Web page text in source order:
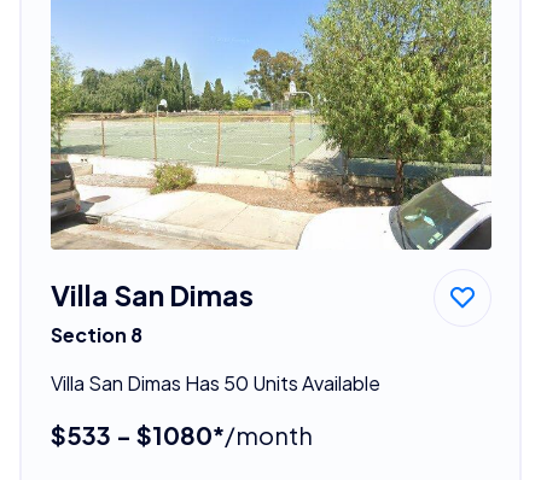
Villa San Dimas
Section 8
Villa San Dimas Has 50 Units Available
$533 - $1080*/month